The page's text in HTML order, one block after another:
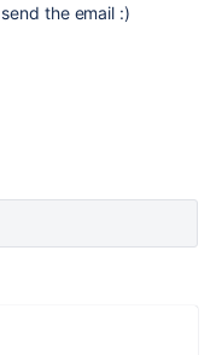
the email :)